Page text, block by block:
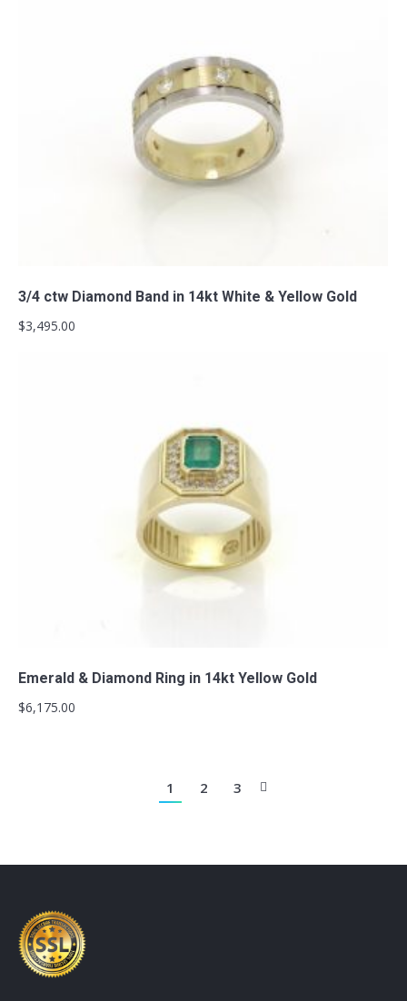
3/4 ctw Diamond Band in 14kt White & Yellow Gold
$3,495.00
Emerald & Diamond Ring in 14kt Yellow Gold
$6,175.00
1 2 3